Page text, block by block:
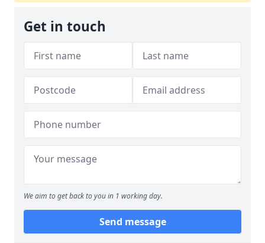
Get in touch
We aim to get back to you in 1 working day.
Send message